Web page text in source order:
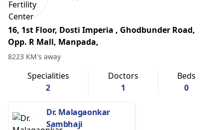
16, 1st Floor, Dosti Imperia , Ghodbunder Road,
Opp. R Mall, Manpada,
8223 KM's away
Specialities
2
Doctors
1
Beds
0
Dr. Malagaonkar
Sambhaji